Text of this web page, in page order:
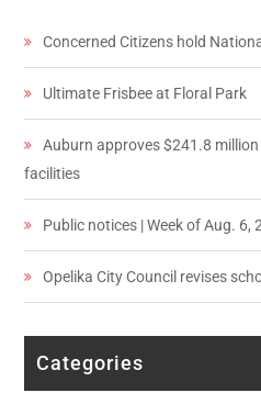
Concerned Citizens hold
Ultimate Frisbee at Floral Park
Auburn approves $241.8
facilities
Public notices | Week of Aug. 6,
Opelika City Council revises
Categories